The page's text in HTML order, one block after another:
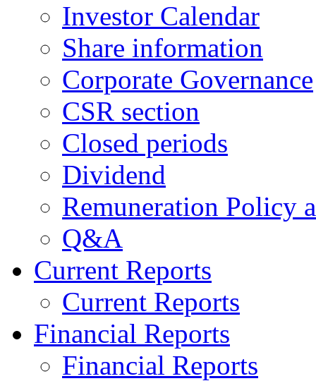
Investor Calendar
Share information
Corporate Governance
CSR section
Closed periods
Dividend
Remuneration Policy
Q&A
Current Reports
Current Reports
Financial Reports
Financial Reports